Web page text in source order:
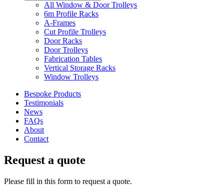
All Window & Door Trolleys
6m Profile Racks
A-Frames
Cut Profile Trolleys
Door Racks
Door Trolleys
Fabrication Tables
Vertical Storage Racks
Window Trolleys
Bespoke Products
Testimonials
News
FAQs
About
Contact
Request a quote
Please fill in this form to request a quote.